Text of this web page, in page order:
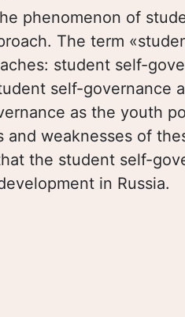
phenomenon of
The term
student self-
self-governance
as the youth
weaknesses of
the student self-
in Russia.